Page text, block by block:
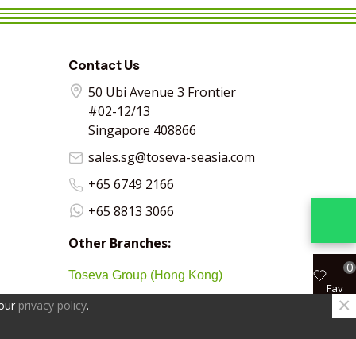
Contact Us
50 Ubi Avenue 3 Frontier
#02-12/13
Singapore 408866
sales.sg@toseva-seasia.com
+65 6749 2166
+65 8813 3066
Other Branches:
Toseva Group (Hong Kong)
Fav
0
privacy policy. ×